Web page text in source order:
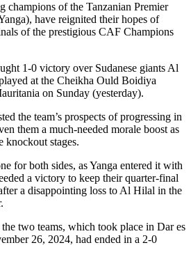
champions of the Tanzanian Premier
have reignited their hopes of
of the prestigious CAF Champions
1-0 victory over Sudanese giants Al
at the Cheikha Ould Boidiya
on Sunday (yesterday).
the team’s prospects of progressing in
them a much-needed morale boost as
knockout stages.
for both sides, as Yanga entered it with
a victory to keep their quarter-final
a disappointing loss to Al Hilal in the
two teams, which took place in Dar es
26, 2024, had ended in a 2-0